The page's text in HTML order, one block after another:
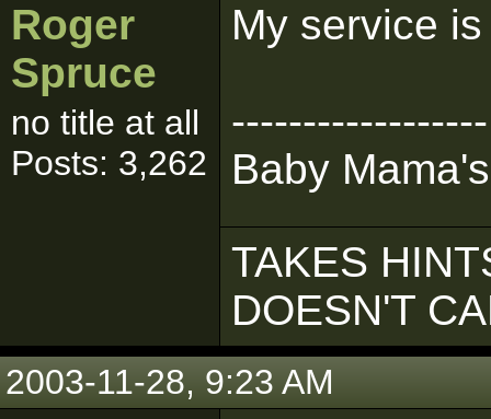
Roger
Spruce
no title at all
Posts: 3,262
My service
------------------
Baby
TAKES
DOESN'T
2003-11-28, 9:23 AM